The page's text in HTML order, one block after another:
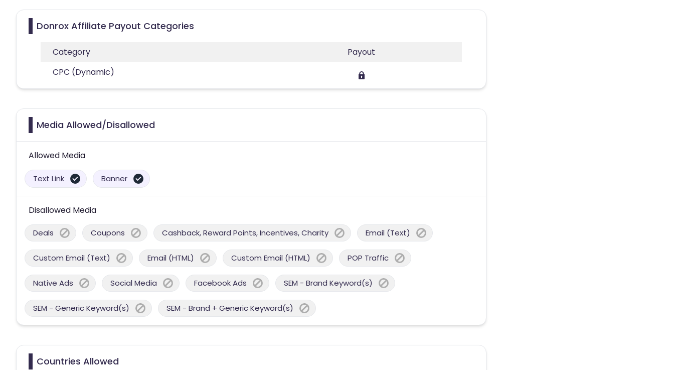
Donrox Affiliate Payout Categories
Category
Payout
CPC (Dynamic)
Media Allowed/Disallowed
Allowed Media
Text Link Banner
Disallowed Media
Deals Coupons Cashback, Reward Points, Incentives, Charity Email (Text)
Custom Email (Text) Email (HTML) Custom Email (HTML) POP Traffic
Native Ads Social Media Facebook Ads SEM - Brand Keyword(s)
SEM - Generic Keyword(s) SEM - Brand + Generic Keyword(s)
Countries Allowed